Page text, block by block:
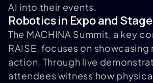
AI into their events.
Robotics in Expo and
The MACHINA Summit, a key
RAISE, focuses on
action. Through live
attendees witness how